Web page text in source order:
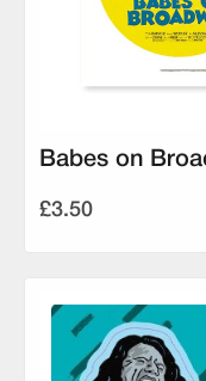
Babes on
£3.50